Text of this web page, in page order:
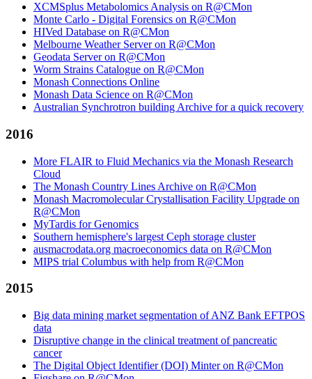
XCMSplus Metabolomics Analysis on R@CMon
Monte Carlo - Digital Forensics on R@CMon
HIVed Database on R@CMon
Melbourne Weather Server on R@CMon
Geodata Server on R@CMon
Worm Strains Catalogue on R@CMon
Monash Connections Online
Monash Data Science on R@CMon
Australian Synchrotron building Archive for a quick recovery
2016
More FLAIR to Fluid Mechanics via the Monash Research
Cloud
The Monash Country Lines Archive on R@CMon
Monash Macromolecular Crystallisation Facility Upgrade on
R@CMon
MyTardis for Genomics
Southern hemisphere's largest Ceph storage cluster
ausmacrodata.org macroeconomics data on R@CMon
MIPS trial Columbus with help from R@CMon
2015
Big data mining market segmentation of ANZ Bank EFTPOS
data
Disruptive change in the clinical treatment of pancreatic
cancer
The Digital Object Identifier (DOI) Minter on R@CMon